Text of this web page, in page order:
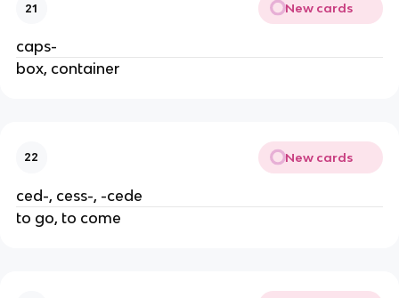
21 New cards
caps-
box, container
22 New cards
ced-, cess-, -cede
to go, to come